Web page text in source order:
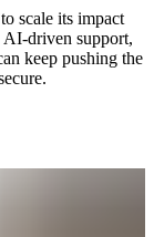
scale its impact
driven support,
keep pushing the